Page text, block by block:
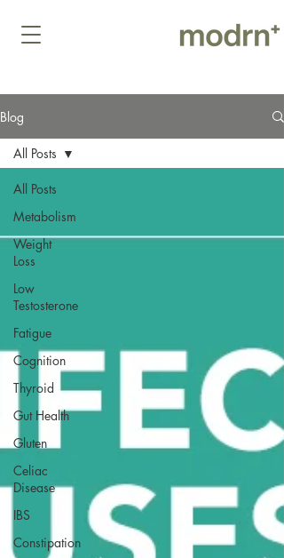
Blog
All Posts
Metabolism
Weight
Loss
Low
Testosterone
Fatigue
Cognition
Thyroid
Gut Health
Gluten
Celiac
Disease
IBS
Constipation
All Posts